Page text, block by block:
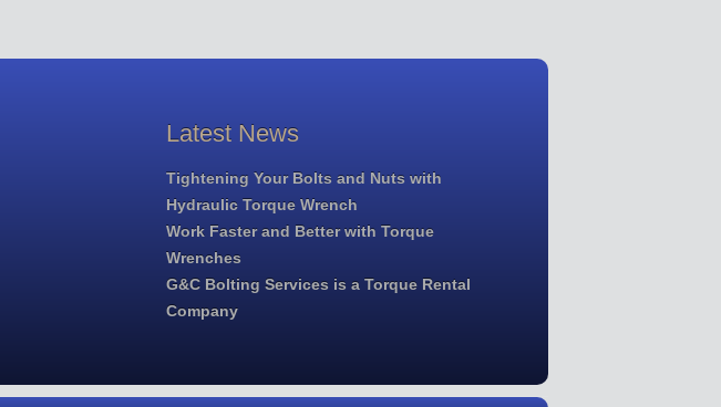
Latest News
Tightening Your Bolts and Nuts with
Hydraulic Torque Wrench
Work Faster and Better with Torque
Wrenches
G&C Bolting Services is a Torque Rental
Company